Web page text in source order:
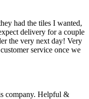
had the tiles I wanted,
delivery for a couple
the very next day! Very
service once we
company. Helpful &